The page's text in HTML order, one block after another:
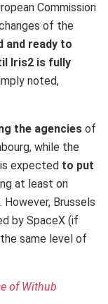
Commission
of the
and ready to
Iris2 is fully
noted,
the agencies of
while the
expected to put
at least on
Brussels
by SpaceX (if
same level of
of Withub